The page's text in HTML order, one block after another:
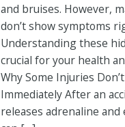
and bruises. However,
don’t show symptoms
Understanding these
crucial for your health
Why Some Injuries
Immediately After an
releases adrenaline